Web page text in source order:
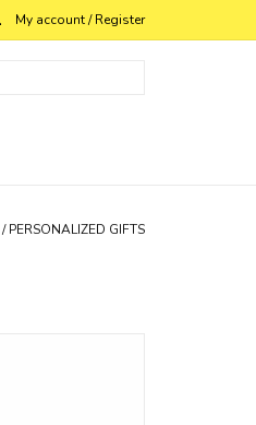
My account / Register
/PERSONALIZED GIFTS